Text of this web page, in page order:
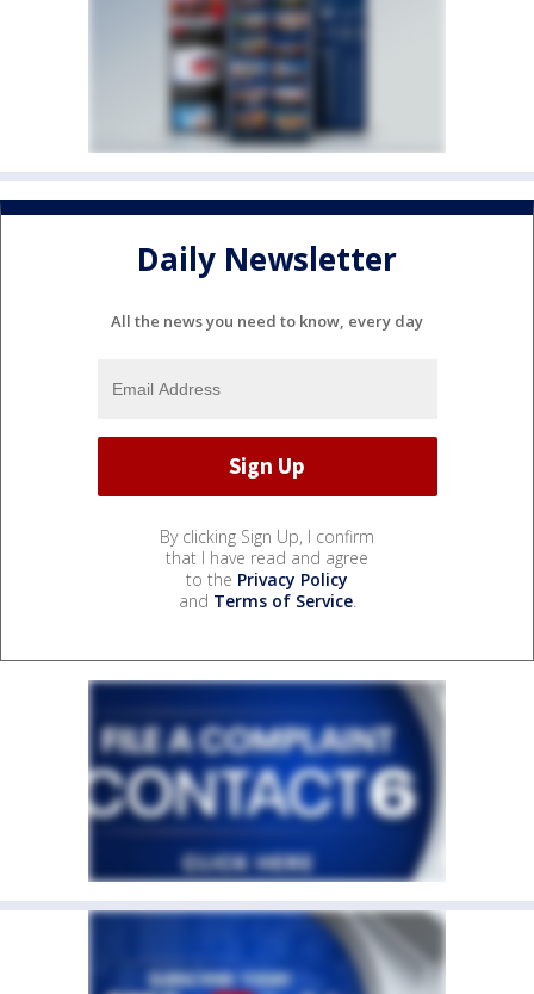
Daily Newsletter
All the news you need to know, every day
By clicking Sign Up, I confirm
that I have read and agree
to the Privacy Policy
and Terms of Service.